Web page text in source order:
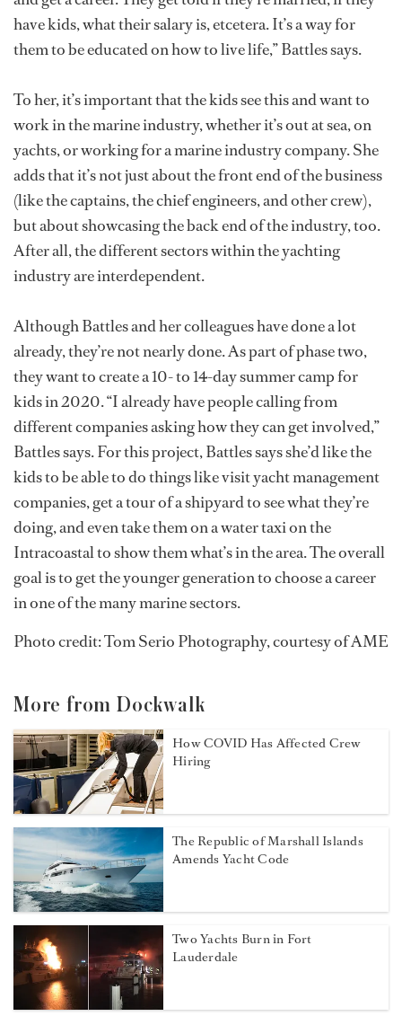
have kids, what their salary is, etcetera. It’s a way for
them to be educated on how to live life,” Battles says.
To her, it’s important that the kids see this and want to
work in the marine industry, whether it’s out at sea, on
yachts, or working for a marine industry company. She
adds that it’s not just about the front end of the business
(like the captains, the chief engineers, and other crew),
but about showcasing the back end of the industry, too.
After all, the different sectors within the yachting
industry are interdependent.
Although Battles and her colleagues have done a lot
already, they’re not nearly done. As part of phase two,
they want to create a 10- to 14-day summer camp for
kids in 2020. “I already have people calling from
different companies asking how they can get involved,”
Battles says. For this project, Battles says she’d like the
kids to be able to do things like visit yacht management
companies, get a tour of a shipyard to see what they’re
doing, and even take them on a water taxi on the
Intracoastal to show them what’s in the area. The overall
goal is to get the younger generation to choose a career
in one of the many marine sectors.
Photo credit: Tom Serio Photography, courtesy of AME
More from Dockwalk
How COVID Has Affected Crew
Hiring
The Republic of Marshall Islands
Amends Yacht Code
Two Yachts Burn in Fort
Lauderdale